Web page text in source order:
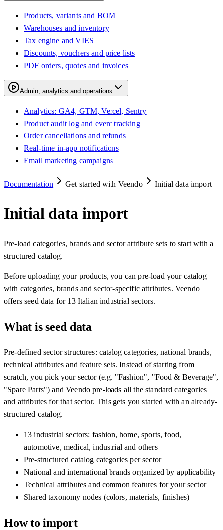
Products, variants and BOM
Warehouses and inventory
Tax engine and VIES
Discounts, vouchers and price lists
PDF orders, quotes and invoices
Admin, analytics and operations
Analytics: GA4, GTM, Vercel, Sentry
Product audit log and event tracking
Order cancellations and refunds
Real-time in-app notifications
Email marketing campaigns
Documentation Get started with Veendo Initial data import
Initial data import
Pre-load categories, brands and sector attribute sets to start with a
structured catalog.
Before uploading your products, you can pre-load your catalog
with categories, brands and sector-specific attributes. Veendo
offers seed data for 13 Italian industrial sectors.
What is seed data
Pre-defined sector structures: catalog categories, national brands,
technical attributes and feature sets. Instead of starting from
scratch, you pick your sector (e.g. "Fashion", "Food & Beverage",
"Spare Parts") and Veendo pre-loads all the standard categories
and attributes for that sector. This gets you started with an already-
structured catalog.
13 industrial sectors: fashion, home, sports, food,
automotive, medical, industrial and others
Pre-structured catalog categories per sector
National and international brands organized by applicability
Technical attributes and common features for your sector
Shared taxonomy nodes (colors, materials, finishes)
How to import